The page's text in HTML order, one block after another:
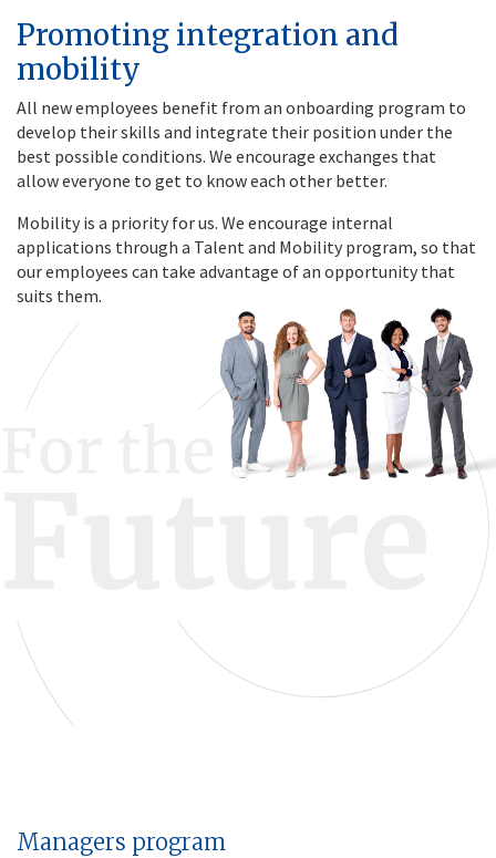
Promoting integration and
mobility
All new employees benefit from an onboarding program to
develop their skills and integrate their position under the
best possible conditions. We encourage exchanges that
allow everyone to get to know each other better.
Mobility is a priority for us. We encourage internal
applications through a Talent and Mobility program, so that
our employees can take advantage of an opportunity that
suits them.
Managers program